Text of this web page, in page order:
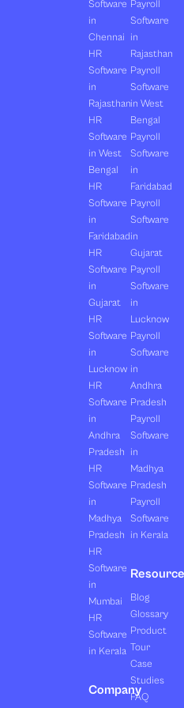
Software
in
Chennai
HR
Software
in
Rajasthan
HR
Software
in West
Bengal
HR
Software
in
Faridabad
HR
Software
in
Gujarat
HR
Software
in
Lucknow
HR
Software
in
Andhra
Pradesh
HR
Software
in
Madhya
Pradesh
HR
Software
in
Mumbai
HR
Software
in Kerala
Company
Payroll
Software
in
Rajasthan
Payroll
Software
in West
Bengal
Payroll
Software
in
Faridabad
Payroll
Software
in
Gujarat
Payroll
Software
in
Lucknow
Payroll
Software
in
Andhra
Pradesh
Payroll
Software
in
Madhya
Pradesh
Payroll
Software
in Kerala
Blog
Glossary
Product
Tour
Case
Studies
FAQ